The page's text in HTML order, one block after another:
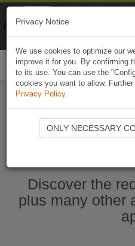
Start
Discover the
plus many other
Privacy Notice
We use cookies to optimize our
improve it for you. By confirming
to its use. You can use the
cookies you want to allow.
Privacy Policy.
ONLY NECESSARY
Naviki